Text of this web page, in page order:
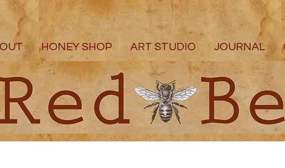
HONEY SHOP ART STUDIO JOURNAL